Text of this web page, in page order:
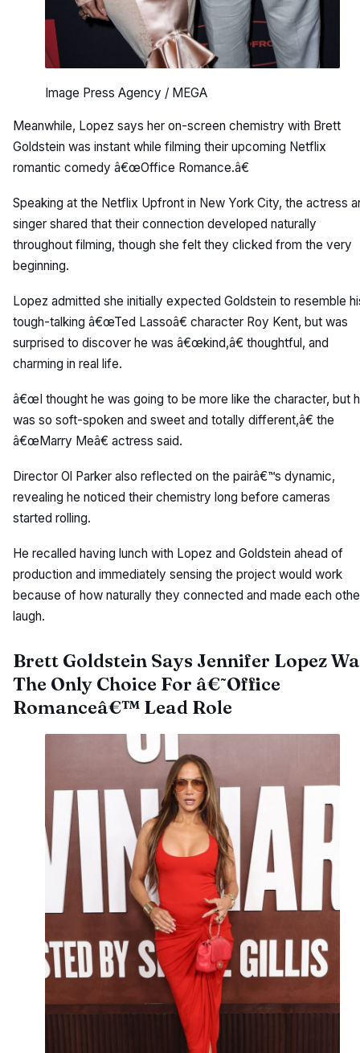
Image Press Agency / MEGA
Meanwhile, Lopez says her on-screen chemistry with Brett
Goldstein was instant while filming their upcoming Netflix
romantic comedy â€œOffice Romance.â€
Speaking at the Netflix Upfront in New York City, the actress
singer shared that their connection developed naturally
throughout filming, though she felt they clicked from the very
beginning.
Lopez admitted she initially expected Goldstein to resemble
tough-talking â€œTed Lassoâ€ character Roy Kent, but was
surprised to discover he was â€œkind,â€ thoughtful, and
charming in real life.
â€œI thought he was going to be more like the character, but
was so soft-spoken and sweet and totally different,â€ the
â€œMarry Meâ€ actress said.
Director Ol Parker also reflected on the pairâ€™s dynamic,
revealing he noticed their chemistry long before cameras
started rolling.
He recalled having lunch with Lopez and Goldstein ahead of
production and immediately sensing the project would work
because of how naturally they connected and made each
laugh.
Brett Goldstein Says Jennifer Lopez
The Only Choice For â€˜Office
Romanceâ€™ Lead Role